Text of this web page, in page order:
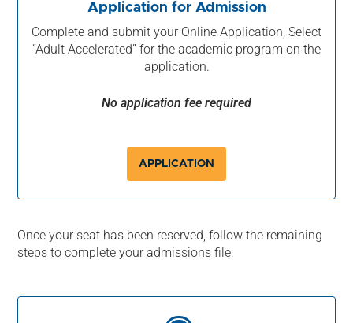
Application for Admission
Complete and submit your Online Application, Select
“Adult Accelerated” for the academic program on the
application.
No application fee required
APPLICATION
Once your seat has been reserved, follow the remaining
steps to complete your admissions file: